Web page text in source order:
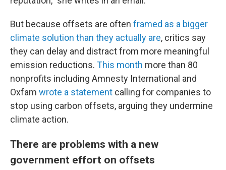
But because offsets are often framed as a bigger
climate solution than they actually are, critics say
they can delay and distract from more meaningful
emission reductions. This month more than 80
nonprofits including Amnesty International and
Oxfam wrote a statement calling for companies to
stop using carbon offsets, arguing they undermine
climate action.
There are problems with a new
government effort on offsets